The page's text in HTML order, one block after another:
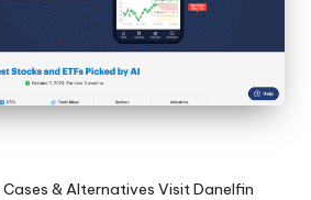
Cases & Alternatives Visit Danelfin